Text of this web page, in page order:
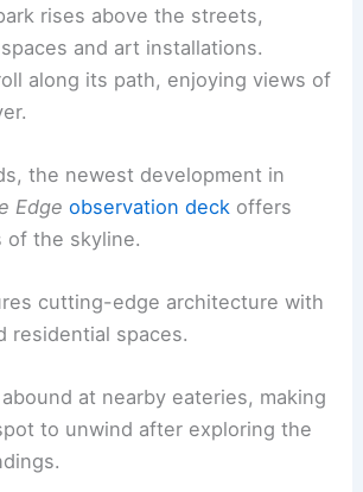
rises above the streets,
and art installations.
along its path, enjoying views of
the newest development in
Edge observation deck offers
of the skyline.
cutting-edge architecture with
residential spaces.
at nearby eateries, making
to unwind after exploring the